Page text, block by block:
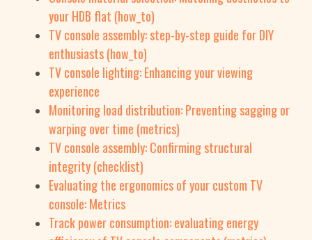
your HDB flat (how_to)
TV console assembly: step-by-step guide for DIY
enthusiasts (how_to)
TV console lighting: Enhancing your viewing
experience
Monitoring load distribution: Preventing sagging or
warping over time (metrics)
TV console assembly: Confirming structural
integrity (checklist)
Evaluating the ergonomics of your custom TV
console: Metrics
Track power consumption: evaluating energy